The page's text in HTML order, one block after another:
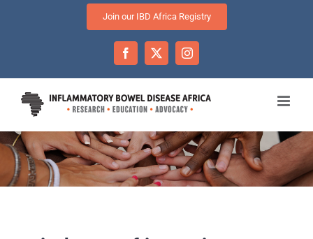
Join our IBD Africa Registry
FacebookTwitterInstagram